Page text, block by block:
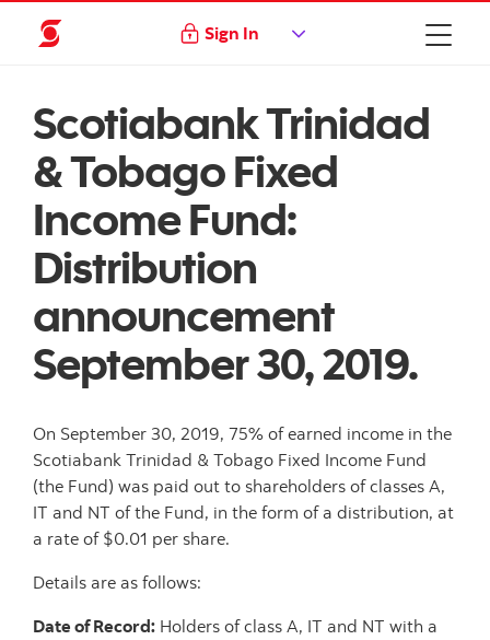
Sign In
Scotiabank Trinidad
& Tobago Fixed
Income Fund:
Distribution
announcement
September 30, 2019.
On September 30, 2019, 75% of earned income in the
Scotiabank Trinidad & Tobago Fixed Income Fund
(the Fund) was paid out to shareholders of classes A,
IT and NT of the Fund, in the form of a distribution, at
a rate of $0.01 per share.
Details are as follows:
Date of Record: Holders of class A, IT and NT with a